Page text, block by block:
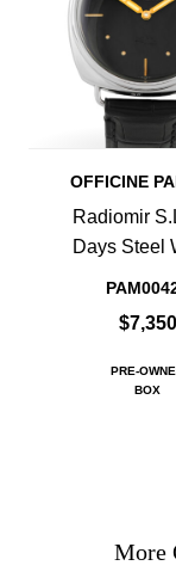
OFFICINE
Radiomir
Days Steel
$7,350
PRE-
BOX
More